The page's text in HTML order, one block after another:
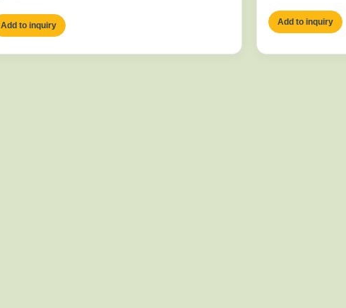
Add to inquiry Add to inquiry